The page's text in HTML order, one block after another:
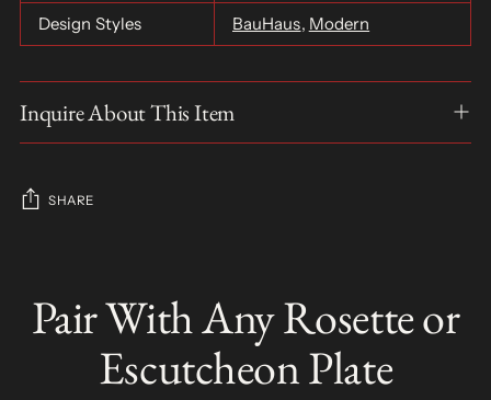
Design Styles BauHaus, Modern
Inquire About This Item
SHARE
L
to
your
Pair With Any Rosette or
Escutcheon Plate